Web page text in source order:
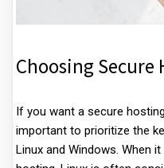
Choosing Secure
If you want a secure
important to prioritize the
Linux and Windows. When